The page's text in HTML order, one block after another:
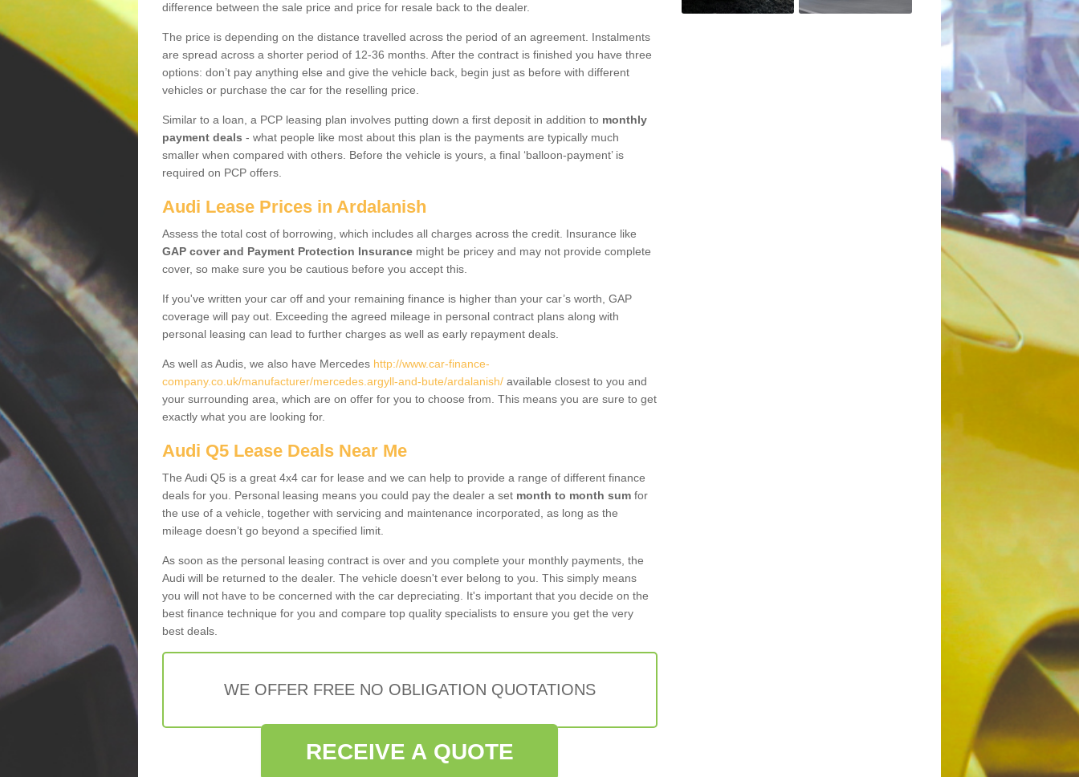
difference between the sale price and price for resale back to the dealer.
The price is depending on the distance travelled across the period of an agreement. Instalments
are spread across a shorter period of 12-36 months. After the contract is finished you have three
options: don’t pay anything else and give the vehicle back, begin just as before with different
vehicles or purchase the car for the reselling price.
Similar to a loan, a PCP leasing plan involves putting down a first deposit in addition to monthly
payment deals - what people like most about this plan is the payments are typically much
smaller when compared with others. Before the vehicle is yours, a final ‘balloon-payment’ is
required on PCP offers.
Audi Lease Prices in Ardalanish
Assess the total cost of borrowing, which includes all charges across the credit. Insurance like
GAP cover and Payment Protection Insurance might be pricey and may not provide complete
cover, so make sure you be cautious before you accept this.
If you've written your car off and your remaining finance is higher than your car’s worth, GAP
coverage will pay out. Exceeding the agreed mileage in personal contract plans along with
personal leasing can lead to further charges as well as early repayment deals.
As well as Audis, we also have Mercedes http://www.car-finance-
company.co.uk/manufacturer/mercedes.argyll-and-bute/ardalanish/ available closest to you and
your surrounding area, which are on offer for you to choose from. This means you are sure to get
exactly what you are looking for.
Audi Q5 Lease Deals Near Me
The Audi Q5 is a great 4x4 car for lease and we can help to provide a range of different finance
deals for you. Personal leasing means you could pay the dealer a set month to month sum for
the use of a vehicle, together with servicing and maintenance incorporated, as long as the
mileage doesn’t go beyond a specified limit.
As soon as the personal leasing contract is over and you complete your monthly payments, the
Audi will be returned to the dealer. The vehicle doesn't ever belong to you. This simply means
you will not have to be concerned with the car depreciating. It's important that you decide on the
best finance technique for you and compare top quality specialists to ensure you get the very
best deals.
WE OFFER FREE NO OBLIGATION QUOTATIONS
RECEIVE A QUOTE